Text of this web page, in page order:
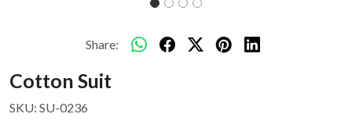
Share:
Cotton Suit
SKU: SU-0236